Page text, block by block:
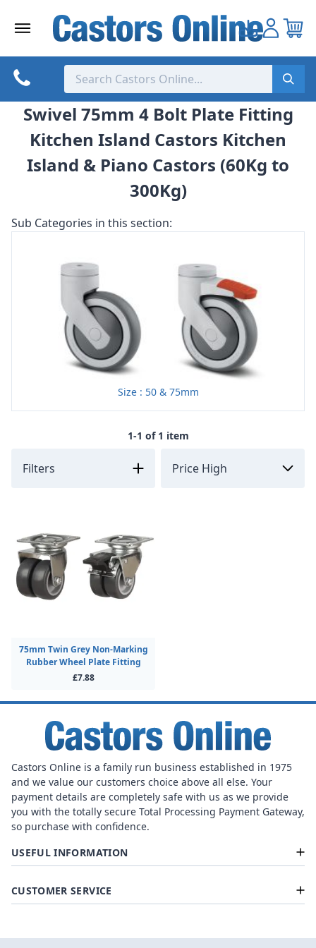
Swivel 75mm 4 Bolt Plate Fitting
Kitchen Island Castors Kitchen
Island & Piano Castors (60Kg to
300Kg)
Sub Categories in this section:
Size : 50 & 75mm
1-1 of 1 item
Filters
75mm Twin Grey Non-Marking
Rubber Wheel Plate Fitting
£7.88
Castors Online is a family run business established in 1975
and we value our customers choice above all else. Your
payment details are completely safe with us as we provide
you with the totally secure Total Processing Payment Gateway,
so purchase with confidence.
USEFUL INFORMATION
CUSTOMER SERVICE